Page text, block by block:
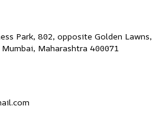
Park, 802, opposite Golden Lawns,
Maharashtra 400071